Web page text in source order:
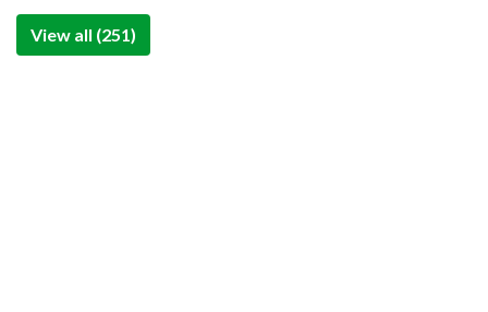
View all (251)